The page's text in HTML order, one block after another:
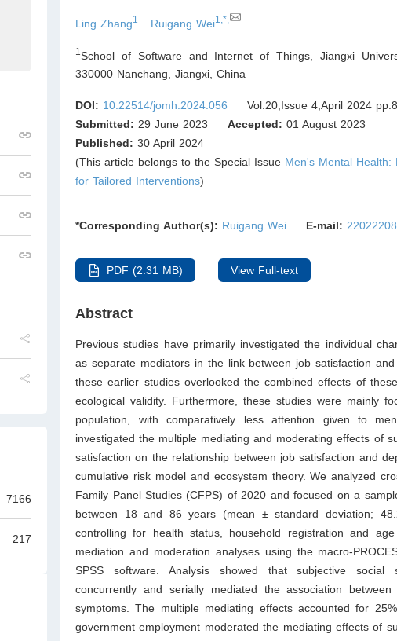
7166
217
Ling Zhang1 Ruigang Wei1,*,
1 School of Software and Internet of Things, Jiangxi
330000 Nanchang, Jiangxi, China
DOI: 10.22514/jomh.2024.056
Vol.20,Issue 4,April 2024
Submitted: 29 June 2023 Accepted: 01 August 2023
Published: 30 April 2024
(This article belongs to the Special Issue Men's Mental Health:
for Tailored Interventions)
*Corresponding Author(s): Ruigang Wei E-mail:
PDF (2.31 MB) View Full-text
Abstract
Previous studies have primarily investigated the individual
as separate mediators in the link between job satisfaction
these earlier studies overlooked the combined effects of
ecological validity. Furthermore, these studies were mainly
population, with comparatively less attention given to
investigated the multiple mediating and moderating effects of
satisfaction on the relationship between job satisfaction and
cumulative risk model and ecosystem theory. We analyzed
Family Panel Studies (CFPS) of 2020 and focused on a
between 18 and 86 years (mean ± standard deviation;
controlling for health status, household registration and
mediation and moderation analyses using the macro-
SPSS software. Analysis showed that subjective social
concurrently and serially mediated the association
symptoms. The multiple mediating effects accounted for
government employment moderated the mediating effects of